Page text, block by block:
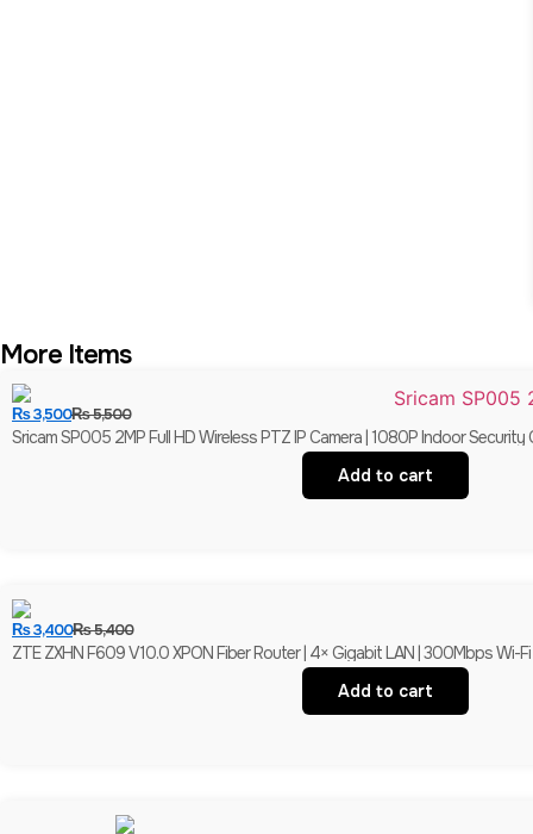
More Items
₨5,500
₨3,500
Sricam SP005 2MP Full HD Wireless PTZ IP Camera | 1080P Indoor Security
Add to cart
₨5,400
₨3,400
ZTE ZXHN F609 V10.0 XPON Fiber Router | 4× Gigabit LAN | 300Mbps Wi-Fi
Add to cart